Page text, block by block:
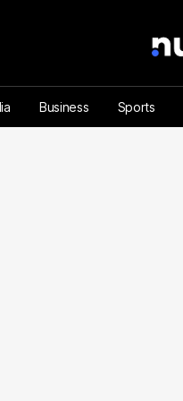
Business Sports